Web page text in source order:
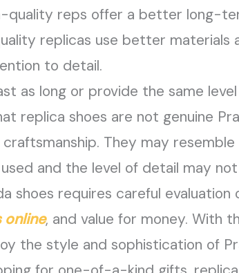
quality reps offer a better long-
replicas use better materials
to detail.
as long or provide the same
replica shoes are not genuine
They may resemble
and the level of detail may
shoes requires careful evaluation
online, and value for money. With
the style and sophistication of